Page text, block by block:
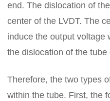
end. The dislocation of
center of the LVDT. The
induce the output voltage
the dislocation of the tube
Therefore, the two types
within the tube. First, the